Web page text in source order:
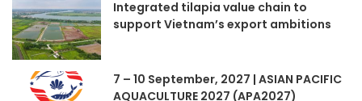
Integrated tilapia value chain to
support Vietnam’s export ambitions
7 – 10 September, 2027 | ASIAN PACIFIC
AQUACULTURE 2027 (APA2027)